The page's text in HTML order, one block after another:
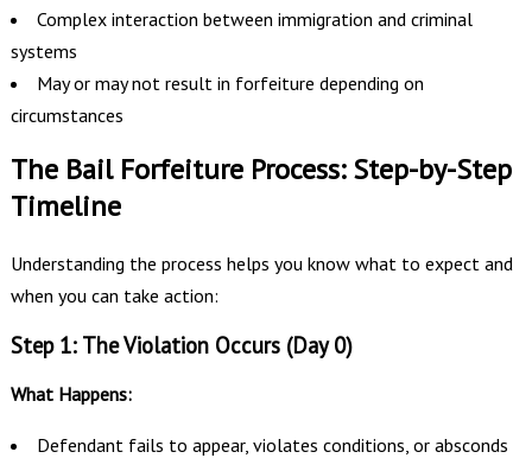
Complex interaction between immigration and criminal
systems
May or may not result in forfeiture depending on
circumstances
The Bail Forfeiture Process: Step-by-Step
Timeline
Understanding the process helps you know what to expect and
when you can take action:
Step 1: The Violation Occurs (Day 0)
What Happens:
Defendant fails to appear, violates conditions, or absconds